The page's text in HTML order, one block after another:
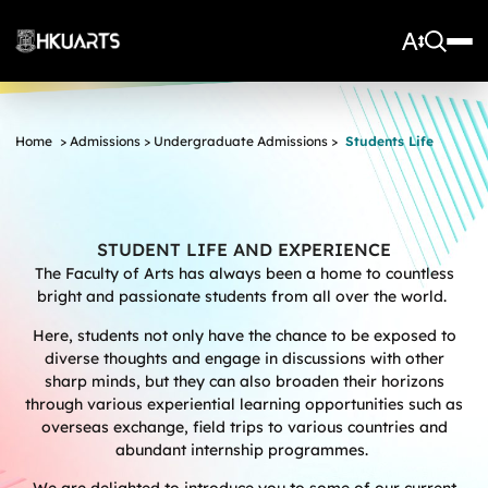
Research Centres
Faculty Office
Arts Tech Lab
Black Box Theatre; Music Studios; Heritage House
Quick Facts and Achievements
Undergraduate Programme Admissions
Teaching Stars @HKUArts
Students Life
HKU Arts Elite Scheme
Exchange
Scholarships
Taught Postgraduate Admissions
Grants under the Professional Development Incentive
Grant Scheme for Language Teachers
Application
Research Postgraduate Admissions
Young Global Arts Leaders
Current Students
Undergraduate Programmes
BA
BA(HDT)
BA&BEng(AI&DataSc)
Regulations and Syllabuses
Undergraduate Academic Matters
Course Selection
Notices
Assessment & Honours Classification
Awards & Scholarships
Taught Postgraduate Programmes
Research Postgraduate Programmes
Career Development
Career Events, Training, and Preparation
Student Experiential Learning
Research
Rankings and Global Recognition
Research Strengths
Home > Admissions > Undergraduate Admissions > Students Life
STUDENT LIFE AND EXPERIENCE
The Faculty of Arts has always been a home to countless
bright and passionate students from all over the world.
Here, students not only have the chance to be exposed to
diverse thoughts and engage in discussions with other
sharp minds, but they can also broaden their horizons
through various experiential learning opportunities such as
overseas exchange, field trips to various countries and
abundant internship programmes.